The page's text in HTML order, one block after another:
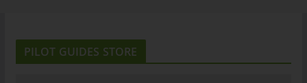
PILOT GUIDES STORE